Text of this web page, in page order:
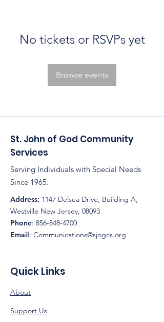
No tickets or RSVPs yet
Browse events
St. John of God Community
Services
Serving Individuals with Special Needs
Since 1965.
Address: 1147 Delsea Drive, Building A,
Westville New Jersey, 08093
Phone: 856-848-4700
Email: Communications@sjogcs.org
Quick Links
About
Support Us